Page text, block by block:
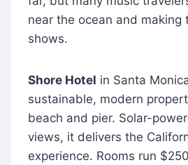
near the ocean and making
shows.
Shore Hotel in Santa
sustainable, modern
beach and pier. Solar-
views, it delivers the
experience. Rooms run